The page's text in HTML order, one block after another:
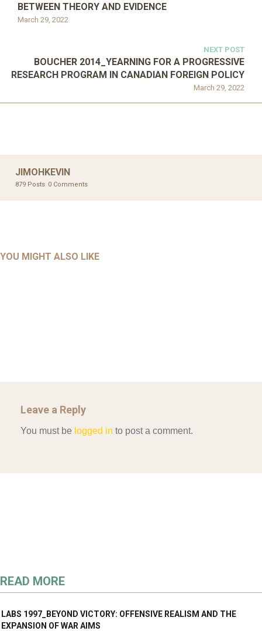
March 29, 2022
BETWEEN THEORY AND EVIDENCE
NEXT POST
March 29, 2022
BOUCHER 2014_YEARNING FOR A PROGRESSIVE
RESEARCH PROGRAM IN CANADIAN FOREIGN POLICY
JIMOHKEVIN
879 Posts 0 Comments
YOU MIGHT ALSO LIKE
AHMAD 2016_GOING GLOBAL: ISLAMIST COMPETITION
UNCATEGORIZED
Leave a Reply
You must be logged in to post a comment.
READ MORE
LABS 1997_BEYOND VICTORY: OFFENSIVE REALISM AND THE
EXPANSION OF WAR AIMS